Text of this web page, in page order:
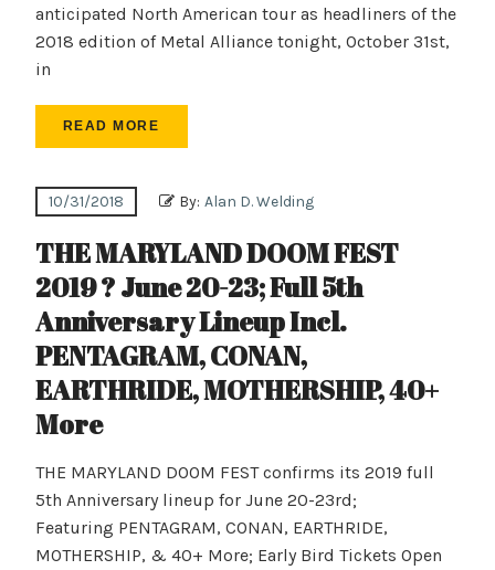
anticipated North American tour as headliners of the
2018 edition of Metal Alliance tonight, October 31st,
in
READ MORE
10/31/2018 By: Alan D. Welding
THE MARYLAND DOOM FEST
2019 ? June 20-23; Full 5th
Anniversary Lineup Incl.
PENTAGRAM, CONAN,
EARTHRIDE, MOTHERSHIP, 40+
More
THE MARYLAND DOOM FEST confirms its 2019 full
5th Anniversary lineup for June 20-23rd;
Featuring PENTAGRAM, CONAN, EARTHRIDE,
MOTHERSHIP, & 40+ More; Early Bird Tickets Open